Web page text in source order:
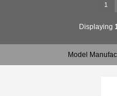
1
Displaying
Model